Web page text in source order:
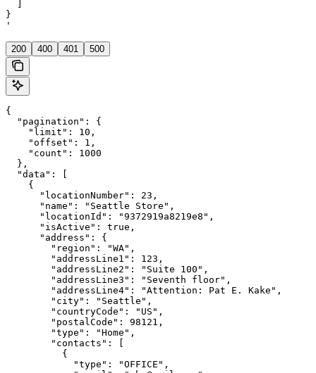
}
'
200 400 401 500
{
  "pagination": {
    "limit": 10,
    "offset": 1,
    "count": 1000
  },
  "data": [
    {
      "locationNumber": 23,
      "name": "Seattle Store",
      "locationId": "9372919a8219e8",
      "isActive": true,
      "address": {
        "region": "WA",
        "addressLine1": 123,
        "addressLine2": "Suite 100",
        "addressLine3": "Seventh floor",
        "addressLine4": "Attention: Pat E. Kake",
        "city": "Seattle",
        "countryCode": "US",
        "postalCode": 98121,
        "type": "Home",
        "contacts": [
          {
            "type": "OFFICE",